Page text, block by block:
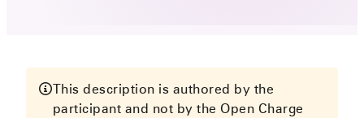
This description is authored by the
participant and not by the Open Charge